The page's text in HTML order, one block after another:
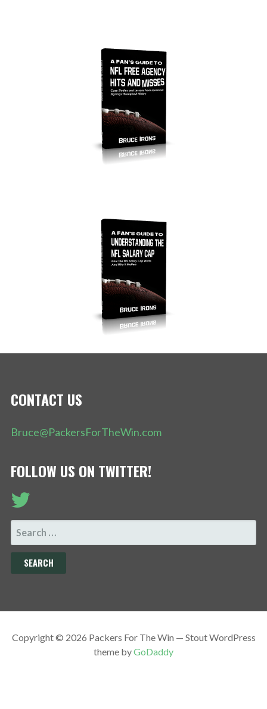
CONTACT US
Bruce@PackersForTheWin.com
FOLLOW US ON TWITTER!
SEARCH
FOR:
Copyright © 2026 Packers For The Win — Stout WordPress
theme byGoDaddy